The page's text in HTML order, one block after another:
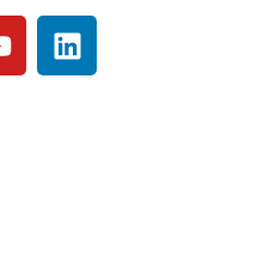
L
i